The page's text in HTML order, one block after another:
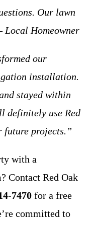
Our lawn
Local Homeowner
our
installation.
stayed within
definitely use Red
future projects.”
with a
Contact Red Oak
7470 for a free
committed to